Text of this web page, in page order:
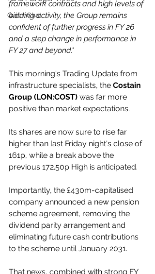
Quick Chat
framework contracts and high levels of
bidding activity, the Group remains
confident of further progress in FY 26
and a step change in performance in
FY 27 and beyond."
This morning's Trading Update from
infrastructure specialists, the Costain
Group (LON:COST) was far more
positive than market expectations.
Its shares are now sure to rise far
higher than last Friday night's close of
161p, while a break above the
previous 172.50p High is anticipated.
Importantly, the £430m-capitalised
company announced a new pension
scheme agreement, removing the
dividend parity arrangement and
eliminating future cash contributions
to the scheme until January 2031.
That news, combined with strong FY